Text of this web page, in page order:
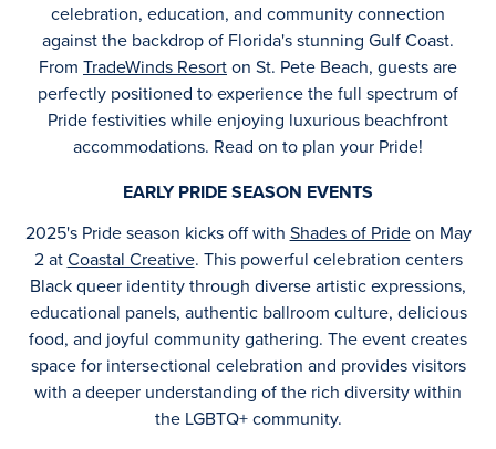
celebration, education, and community connection
against the backdrop of Florida's stunning Gulf Coast.
From TradeWinds Resorton St. Pete Beach, guests are
perfectly positioned to experience the full spectrum of
Pride festivities while enjoying luxurious beachfront
accommodations. Read on to plan your Pride!
EARLY PRIDE SEASON EVENTS
2025's Pride season kicks off with Shades of Prideon May
2 atCoastal Creative. This powerful celebration centers
Black queer identity through diverse artistic expressions,
educational panels, authentic ballroom culture, delicious
food, and joyful community gathering. The event creates
space for intersectional celebration and provides visitors
with a deeper understanding of the rich diversity within
the LGBTQ+ community.